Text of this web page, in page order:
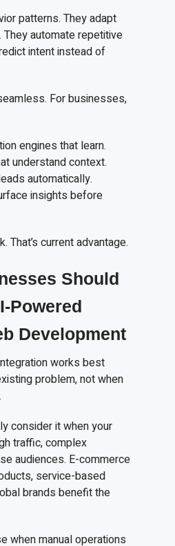
patterns. They adapt
They automate repetitive
intent instead of
For businesses,
engines that learn.
understand context.
automatically.
insights before
That’s current advantage.
Should
Powered
Development
works best
problem, not when
consider it when your
traffic, complex
audiences. E-commerce
service-based
brands benefit the
when manual operations